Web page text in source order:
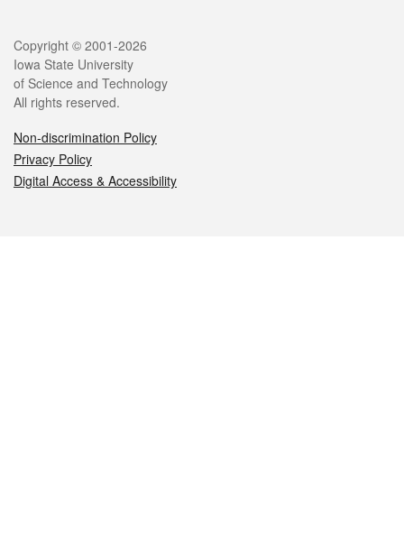
Legal
Copyright © 2001-2026
Iowa State University
of Science and Technology
All rights reserved.
Non-discrimination Policy
Privacy Policy
Digital Access & Accessibility